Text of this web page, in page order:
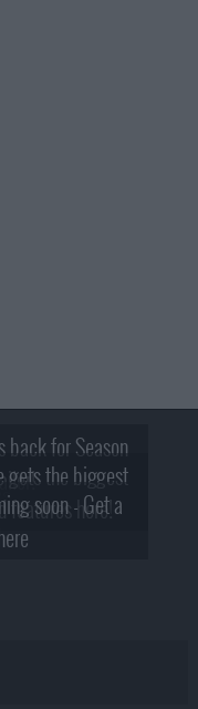
for Season
gets the biggest
features here!
soon - Get a